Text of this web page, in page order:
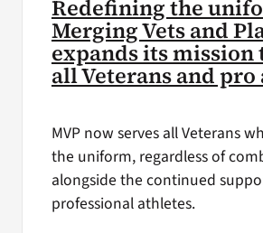
Redefining the
Merging Vets and
expands its mission
all Veterans and
MVP now serves all Veterans
the uniform, regardless of
alongside the continued
professional athletes.